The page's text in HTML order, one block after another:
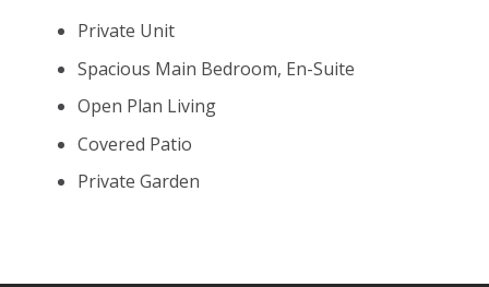
Private Unit
Spacious Main Bedroom, En-Suite
Open Plan Living
Covered Patio
Private Garden